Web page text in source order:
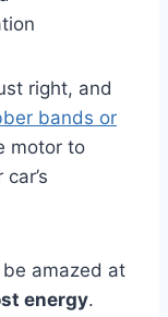
right, and
bands or
motor to
be amazed at
energy.